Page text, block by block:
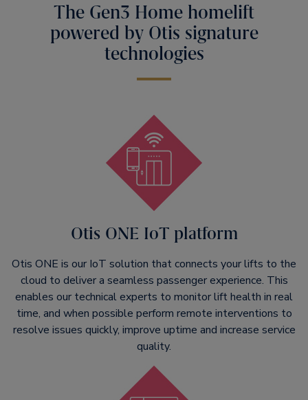
The Gen3 Home homelift
powered by Otis signature
technologies
Otis ONE IoT platform
Otis ONE is our IoT solution that connects your lifts to the
cloud to deliver a seamless passenger experience. This
enables our technical experts to monitor lift health in real
time, and when possible perform remote interventions to
resolve issues quickly, improve uptime and increase service
quality.